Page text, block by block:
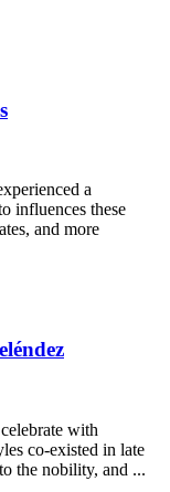
a
influences these
and more
with
co-existed in late
the nobility, and ...